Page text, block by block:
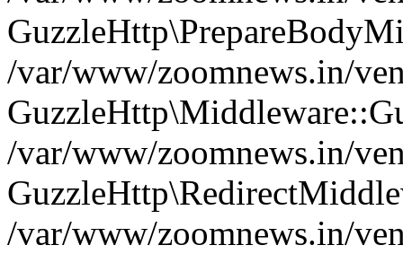
/var/www/zoomnews.in/
/var/www/zoomnews.in/
/var/www/zoomnews.in/